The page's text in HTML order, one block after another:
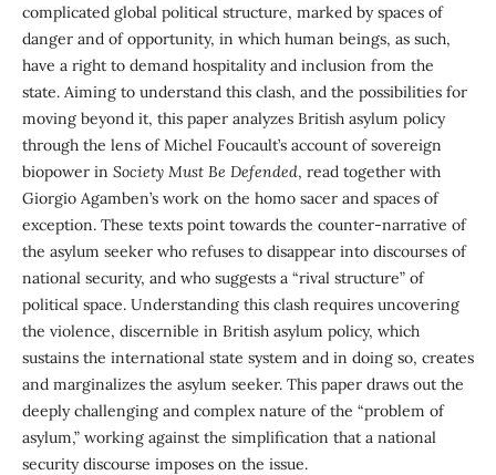
complicated global political structure, marked by spaces of
danger and of opportunity, in which human beings, as such,
have a right to demand hospitality and inclusion from the
state. Aiming to understand this clash, and the possibilities for
moving beyond it, this paper analyzes British asylum policy
through the lens of Michel Foucault’s account of sovereign
biopower in Society Must Be Defended, read together with
Giorgio Agamben’s work on the homo sacer and spaces of
exception. These texts point towards the counter-narrative of
the asylum seeker who refuses to disappear into discourses of
national secur­ity, and who suggests a “rival structure” of
political space. Understanding this clash requires uncovering
the violence, discernible in British asylum policy, which
sustains the international state system and in doing so, creates
and marginalizes the asylum seeker. This paper draws out the
deeply challenging and complex nature of the “problem of
asylum,” working against the simplification that a national
security discourse imposes on the issue.